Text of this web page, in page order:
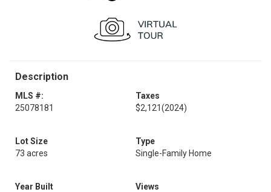
Description
MLS #:
25078181
Taxes
$2,121(2024)
Lot Size
73 acres
Type
Single-Family Home
Year Built
Views